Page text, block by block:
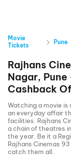
Movie
Tickets
Pune
Rajhans
Nagar, Pune
Cashback
Watching a movie is
an everyday affair
facilities. Rajhans
a chain of theatres
the year. Be it a
Rajhans Cinemas
catch them all.